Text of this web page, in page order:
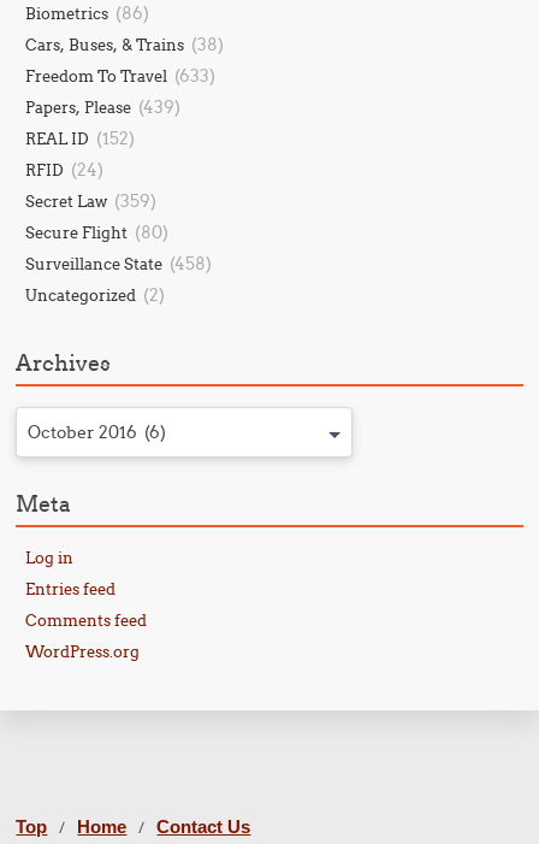
Biometrics (86)
Cars, Buses, & Trains (38)
Freedom To Travel (633)
Papers, Please (439)
REAL ID (152)
RFID (24)
Secret Law (359)
Secure Flight (80)
Surveillance State (458)
Uncategorized (2)
Archives
October 2016 (6)
Meta
Log in
Entries feed
Comments feed
WordPress.org
Top / Home / Contact Us